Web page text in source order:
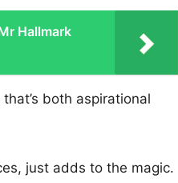
Hallmark
both aspirational
just adds to the magic.